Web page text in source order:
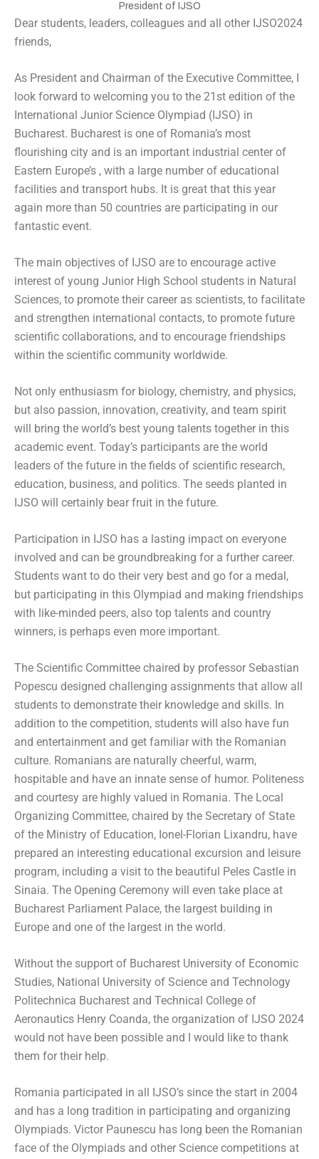
President of IJSO
Dear students, leaders, colleagues and all other IJSO2024
friends,
As President and Chairman of the Executive Committee, I
look forward to welcoming you to the 21st edition of the
International Junior Science Olympiad (IJSO) in
Bucharest. Bucharest is one of Romania’s most
flourishing city and is an important industrial center of
Eastern Europe’s , with a large number of educational
facilities and transport hubs. It is great that this year
again more than 50 countries are participating in our
fantastic event.
The main objectives of IJSO are to encourage active
interest of young Junior High School students in Natural
Sciences, to promote their career as scientists, to facilitate
and strengthen international contacts, to promote future
scientific collaborations, and to encourage friendships
within the scientific community worldwide.
Not only enthusiasm for biology, chemistry, and physics,
but also passion, innovation, creativity, and team spirit
will bring the world’s best young talents together in this
academic event. Today’s participants are the world
leaders of the future in the fields of scientific research,
education, business, and politics. The seeds planted in
IJSO will certainly bear fruit in the future.
Participation in IJSO has a lasting impact on everyone
involved and can be groundbreaking for a further career.
Students want to do their very best and go for a medal,
but participating in this Olympiad and making friendships
with like-minded peers, also top talents and country
winners, is perhaps even more important.
The Scientific Committee chaired by professor Sebastian
Popescu designed challenging assignments that allow all
students to demonstrate their knowledge and skills. In
addition to the competition, students will also have fun
and entertainment and get familiar with the Romanian
culture. Romanians are naturally cheerful, warm,
hospitable and have an innate sense of humor. Politeness
and courtesy are highly valued in Romania. The Local
Organizing Committee, chaired by the Secretary of State
of the Ministry of Education, Ionel-Florian Lixandru, have
prepared an interesting educational excursion and leisure
program, including a visit to the beautiful Peles Castle in
Sinaia. The Opening Ceremony will even take place at
Bucharest Parliament Palace, the largest building in
Europe and one of the largest in the world.
Without the support of Bucharest University of Economic
Studies, National University of Science and Technology
Politechnica Bucharest and Technical College of
Aeronautics Henry Coanda, the organization of IJSO 2024
would not have been possible and I would like to thank
them for their help.
Romania participated in all IJSO’s since the start in 2004
and has a long tradition in participating and organizing
Olympiads. Victor Paunescu has long been the Romanian
face of the Olympiads and other Science competitions at